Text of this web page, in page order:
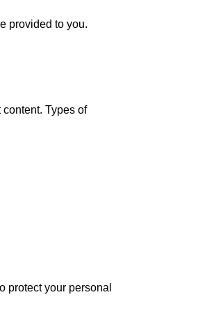
provided to you.
Types of
protect your personal